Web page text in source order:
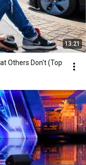
13:21
Others Don't (Top